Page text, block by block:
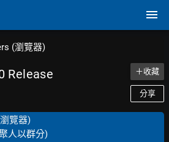
(瀏覽器)
Release ＋收藏
分享
覽器)
人以群分)